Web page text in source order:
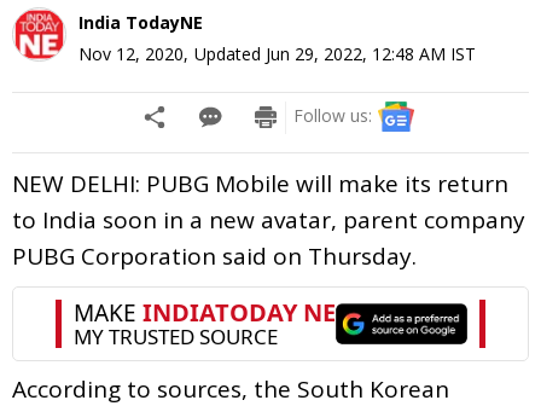
India TodayNE
Nov 12, 2020, Updated Jun 29, 2022, 12:48 AM IST
Follow us:
NEW DELHI: PUBG Mobile will make its return
to India soon in a new avatar, parent company
PUBG Corporation said on Thursday.
According to sources, the South Korean